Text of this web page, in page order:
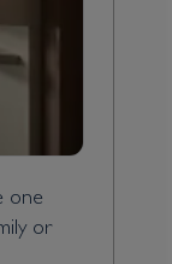
one
or